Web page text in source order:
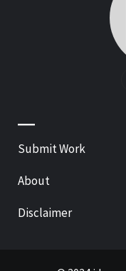
—
Submit Work
About
Disclaimer